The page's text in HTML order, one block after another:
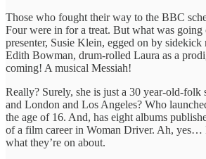
Those who fought their way to the BBC
Four were in for a treat. But what was
presenter, Susie Klein, egged on by sidekick
Edith Bowman, drum-rolled Laura as a
coming! A musical Messiah!
Really? Surely, she is just a 30 year-old-
and London and Los Angeles? Who
the age of 16. And, has eight albums
of a film career in Woman Driver. Ah, yes…
what they’re on about.